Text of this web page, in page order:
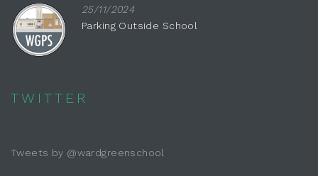
25/11/2024
Parking Outside School
TWITTER
Tweets by @wardgreenschool